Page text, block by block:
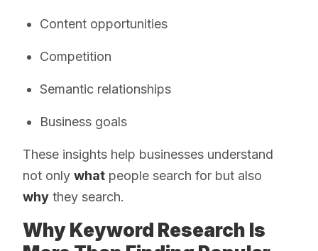
Content opportunities
Competition
Semantic relationships
Business goals
These insights help businesses understand
not only what people search for but also
why they search.
Why Keyword Research Is